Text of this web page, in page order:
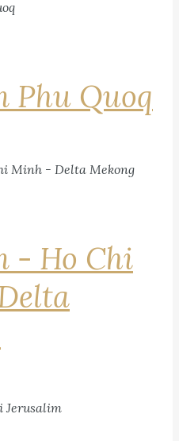
Phu Quoq
- Ho Chi